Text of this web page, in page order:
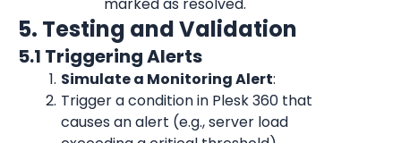
5. Testing and Validation
5.1 Triggering Alerts
Simulate a Monitoring Alert:
Trigger a condition in Plesk 360 that
causes an alert (e.g., server load